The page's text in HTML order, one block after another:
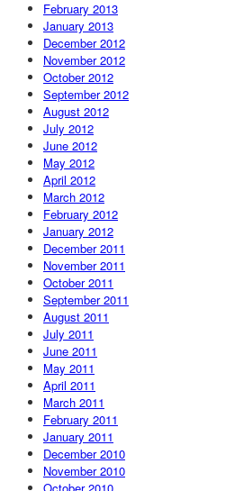
February 2013
January 2013
December 2012
November 2012
October 2012
September 2012
August 2012
July 2012
June 2012
May 2012
April 2012
March 2012
February 2012
January 2012
December 2011
November 2011
October 2011
September 2011
August 2011
July 2011
June 2011
May 2011
April 2011
March 2011
February 2011
January 2011
December 2010
November 2010
October 2010